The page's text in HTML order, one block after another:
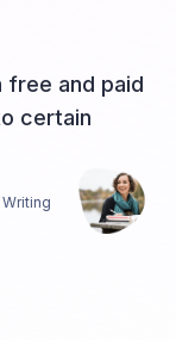
and paid
certain